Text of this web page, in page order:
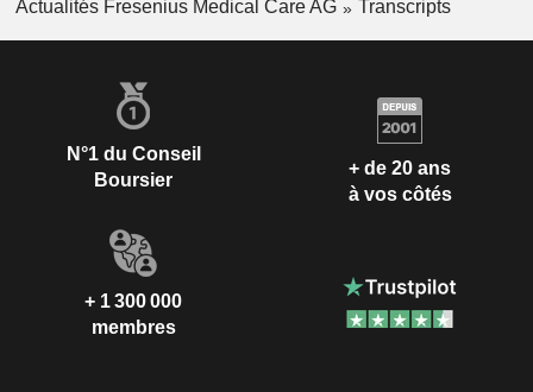
Actualités Fresenius Medical Care AG
Transcripts
N°1 du Conseil
Boursier
+ de 20 ans
à vos côtés
+ 1 300 000
membres